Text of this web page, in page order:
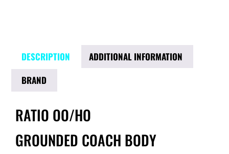
DESCRIPTION
ADDITIONAL INFORMATION
BRAND
RATIO OO/HO
GROUNDED COACH BODY